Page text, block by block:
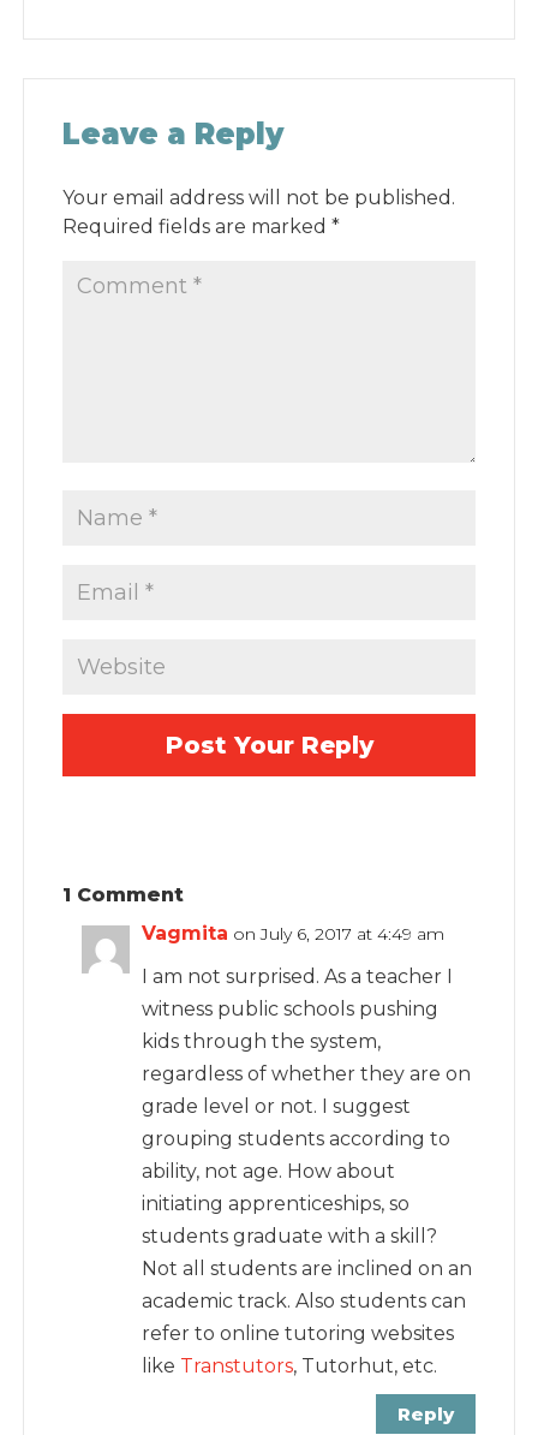
Leave a Reply
Your email address will not be published.
Required fields are marked*
1 Comment
Vagmita on July 6, 2017 at 4:49 am
I am not surprised. As a teacher I
witness public schools pushing
kids through the system,
regardless of whether they are on
grade level or not. I suggest
grouping students according to
ability, not age. How about
initiating apprenticeships, so
students graduate with a skill?
Not all students are inclined on an
academic track. Also students can
refer to online tutoring websites
like Transtutors, Tutorhut, etc.
Reply